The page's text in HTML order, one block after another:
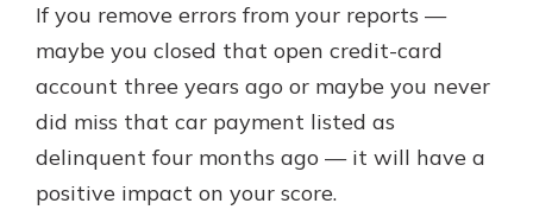
If you remove errors from your reports —
maybe you closed that open credit-card
account three years ago or maybe you never
did miss that car payment listed as
delinquent four months ago — it will have a
positive impact on your score.